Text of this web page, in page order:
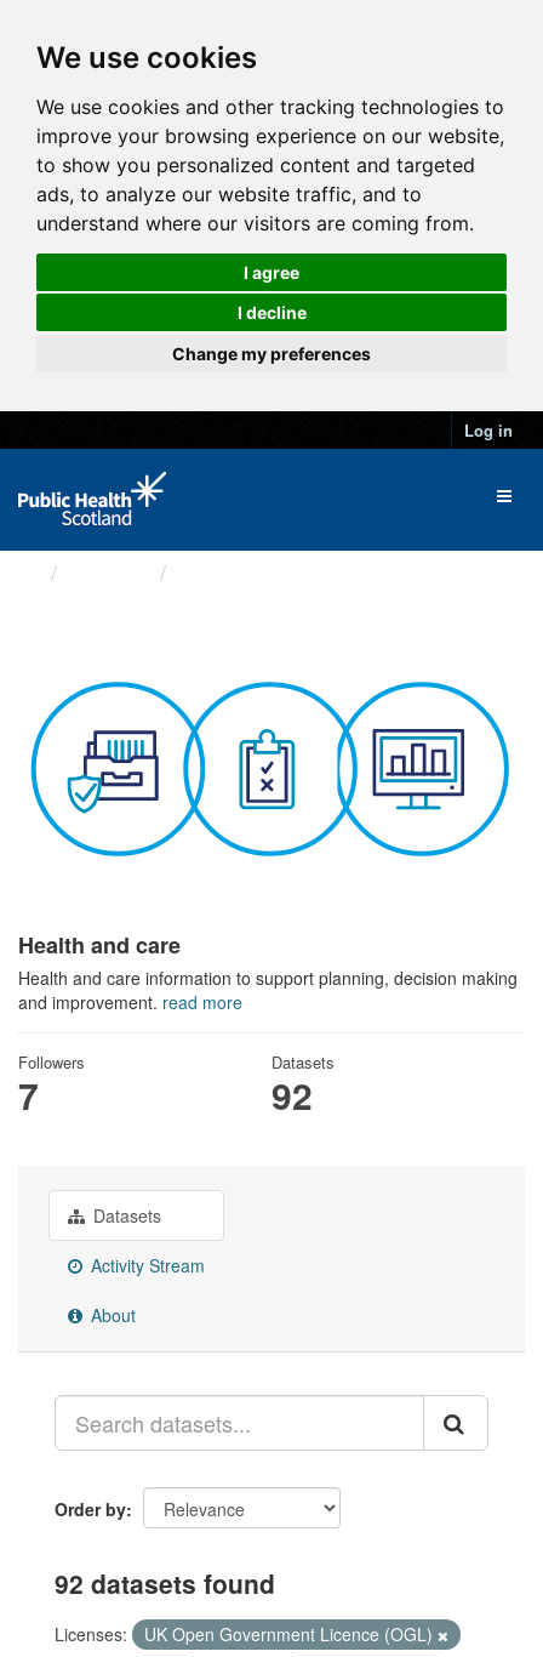
We use cookies
We use cookies and other tracking technologies to
improve your browsing experience on our website,
to show you personalized content and targeted
ads, to analyze our website traffic, and to
understand where our visitors are coming from.
I agree
I decline
Change my preferences
Log in
Health and care
Health and care information to support planning, decision making
and improvement. read more
Followers
7
Datasets
92
Datasets
Activity Stream
About
Order by
92 datasets found
Licenses:
UK Open Government Licence (OGL)